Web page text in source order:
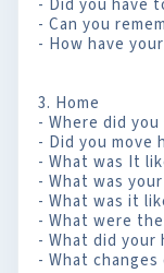
- Can you
- How have
3. Home
- Where did you
- Did you
- What was It
- What was
- What was it
- What were
- What did your
- What